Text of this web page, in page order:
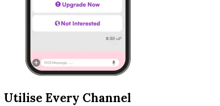
Utilise Every Channel